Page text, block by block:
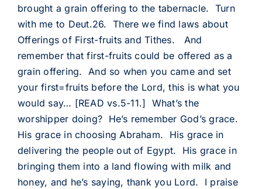
brought a grain offering to the tabernacle. Turn
with me to Deut.26. There we find laws about
Offerings of First-fruits and Tithes. And
remember that first-fruits could be offered as a
grain offering. And so when you came and set
your first=fruits before the Lord, this is what you
would say… [READ vs.5-11.] What’s the
worshipper doing? He’s remember God’s grace.
His grace in choosing Abraham. His grace in
delivering the people out of Egypt. His grace in
bringing them into a land flowing with milk and
honey, and he’s saying, thank you Lord. I praise